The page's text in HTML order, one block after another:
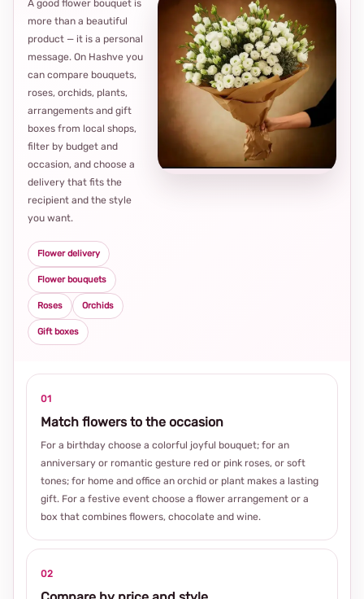
A good flower bouquet is
more than a beautiful
product — it is a personal
message. On Hashve you
can compare bouquets,
roses, orchids, plants,
arrangements and gift
boxes from local shops,
filter by budget and
occasion, and choose a
delivery that fits the
recipient and the style
you want.
Flower delivery
Flower bouquets
Roses Orchids
Gift boxes
01
Match flowers to the occasion
For a birthday choose a colorful joyful bouquet; for an
anniversary or romantic gesture red or pink roses, or soft
tones; for home and office an orchid or plant makes a lasting
gift. For a festive event choose a flower arrangement or a
box that combines flowers, chocolate and wine.
02